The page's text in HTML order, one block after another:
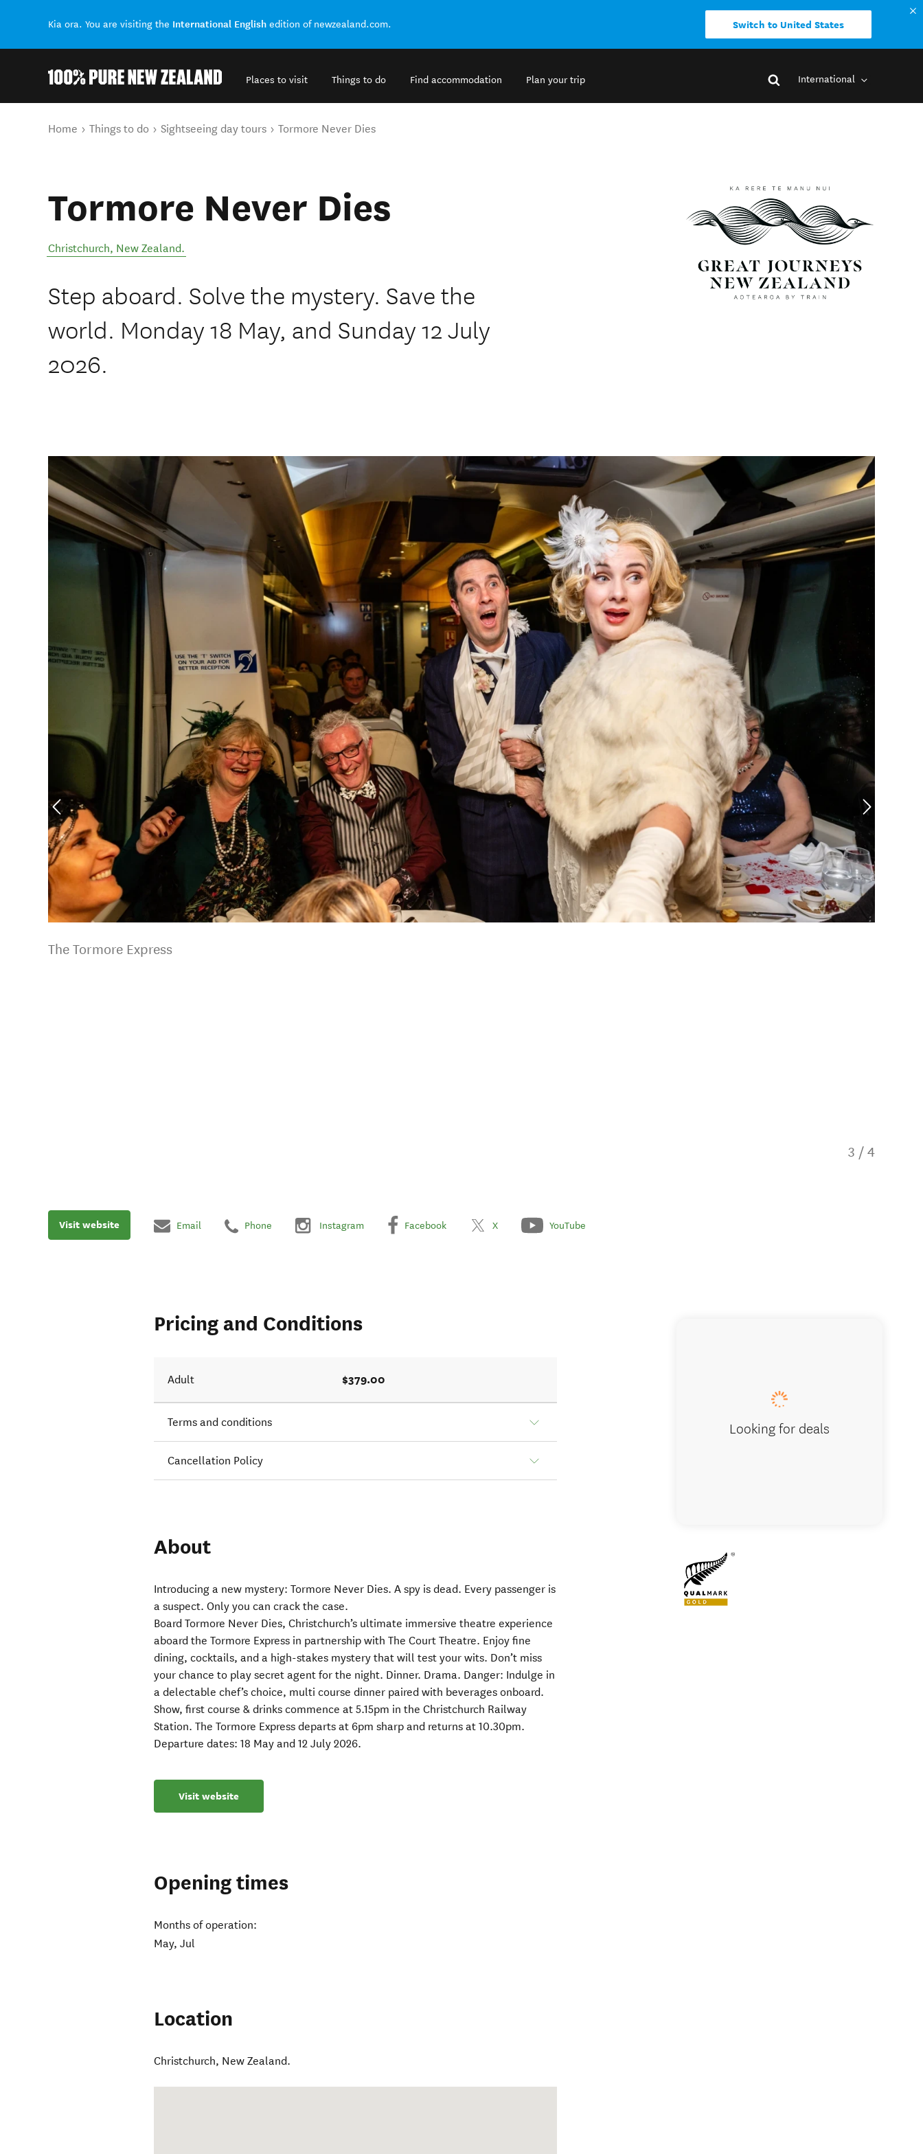
Kia ora. You are visiting the International English edition of newzealand.com. Switch to United States
Places to visit Things to do Find accommodation Plan your trip International
You are here
Home Things to do Sightseeing day tours Tormore Never Dies
Tormore Never Dies
Christchurch, New Zealand.
Step aboard. Solve the mystery. Save the
world. Monday 18 May, and Sunday 12 July
2026.
The Tormore Express
3 / 4
Visit website Email Phone Instagram Facebook X YouTube
Pricing and Conditions
Adult $379.00
Terms and conditions
Cancellation Policy
About
Introducing a new mystery: Tormore Never Dies. A spy is dead. Every passenger is
a suspect. Only you can crack the case.
Board Tormore Never Dies, Christchurch’s ultimate immersive theatre experience
aboard the Tormore Express in partnership with The Court Theatre. Enjoy fine
dining, cocktails, and a high-stakes mystery that will test your wits. Don’t miss
your chance to play secret agent for the night. Dinner. Drama. Danger: Indulge in
a delectable chef’s choice, multi course dinner paired with beverages onboard.
Show, first course & drinks commence at 5.15pm in the Christchurch Railway
Station. The Tormore Express departs at 6pm sharp and returns at 10.30pm.
Departure dates: 18 May and 12 July 2026.
Visit website
Opening times
Months of operation:
May, Jul
Location
Christchurch, New Zealand.
Looking for deals